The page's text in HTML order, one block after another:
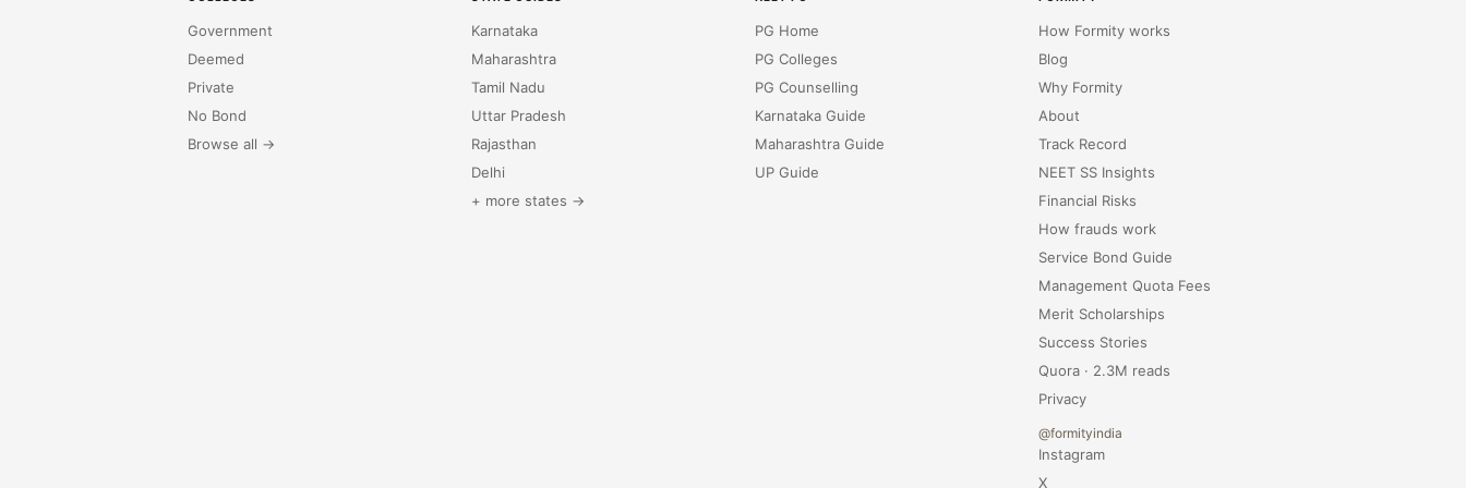
Government
Deemed
Private
No Bond
Browse all →
Karnataka
Maharashtra
Tamil Nadu
Uttar Pradesh
Rajasthan
Delhi
+ more states →
PG Home
PG Colleges
PG Counselling
Karnataka Guide
Maharashtra Guide
UP Guide
How Formity works
Blog
Why Formity
About
Track Record
NEET SS Insights
Financial Risks
How frauds work
Service Bond Guide
Management Quota Fees
Merit Scholarships
Success Stories
Quora · 2.3M reads
Privacy
@formityindia
Instagram
X